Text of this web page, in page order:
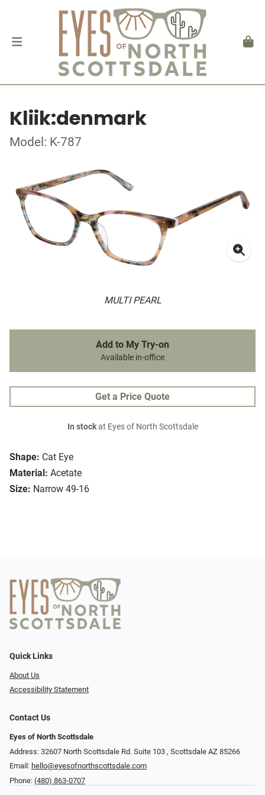
Kliik:denmark
Model: K-787
MULTI PEARL
Shape: Cat Eye
Material: Acetate
Size: Narrow 49-16
Add to My Try-on
Available in-office
Get a Price Quote
In stockat Eyes of North Scottsdale
Quick Links
About Us
Accessibility Statement
Contact Us
Eyes of North Scottsdale
Address: 32607 North Scottsdale Rd. Suite 103 ​​​​​, Scottsdale AZ 85266
Email: hello@eyesofnorthscottsdale.com
Phone: (480) 863-0707